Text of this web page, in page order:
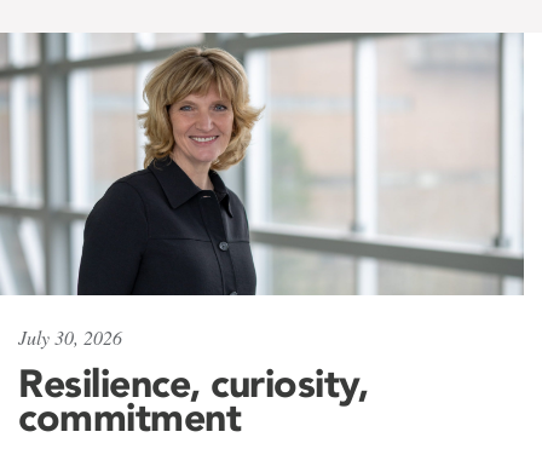
July 30, 2026
Resilience, curiosity,
commitment